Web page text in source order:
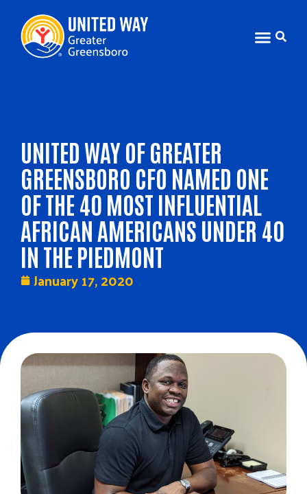
UNITED WAY OF GREATER
GREENSBORO CFO NAMED ONE
OF THE 40 MOST INFLUENTIAL
AFRICAN AMERICANS UNDER 40
IN THE PIEDMONT
January 17, 2020